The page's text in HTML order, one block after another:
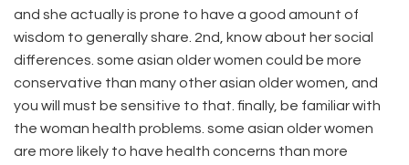
and she actually is prone to have a good amount of
wisdom to generally share. 2nd, know about her social
differences. some asian older women could be more
conservative than many other asian older women, and
you will must be sensitive to that. finally, be familiar with
the woman health problems. some asian older women
are more likely to have health concerns than more